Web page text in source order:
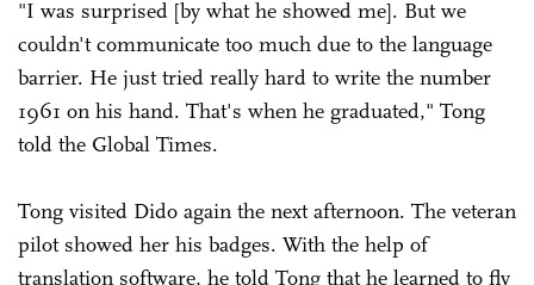
"I was surprised [by what he showed me]. But we
couldn't communicate too much due to the language
barrier. He just tried really hard to write the number
1961 on his hand. That's when he graduated," Tong
told the Global Times.
Tong visited Dido again the next afternoon. The veteran
pilot showed her his badges. With the help of
translation software, he told Tong that he learned to fly